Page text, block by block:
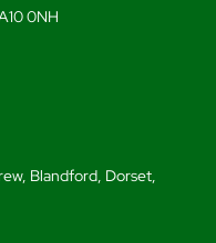
0NH
Blandford, Dorset,